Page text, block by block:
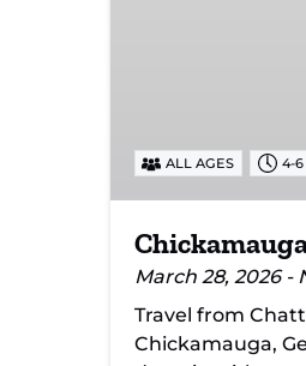
ALL AGES 4-6
March 28, 2026 -
Travel from
Chickamauga,